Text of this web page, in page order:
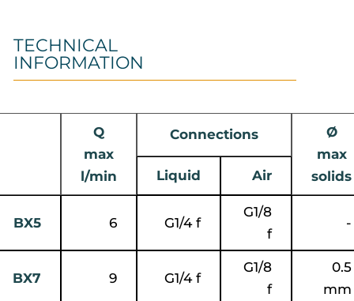
TECHNICAL
INFORMATION
Q
max
l/min
Connections
Ø
max
solids
Liquid Air
BX5 6 G1/4 f
G1/8
f
-
BX7 9 G1/4 f
G1/8
f
0.5
mm